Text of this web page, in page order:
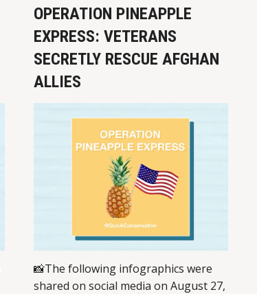
OPERATION PINEAPPLE
EXPRESS: VETERANS
SECRETLY RESCUE AFGHAN
ALLIES
📸The following infographics were
shared on social media on August 27,